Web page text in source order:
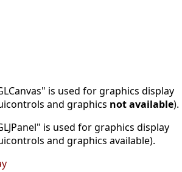
is used for graphics display
and graphics not available).
is used for graphics display
and graphics available).